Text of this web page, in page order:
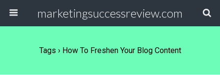
marketingsuccessreview.com
Tags › How To Freshen Your Blog Content